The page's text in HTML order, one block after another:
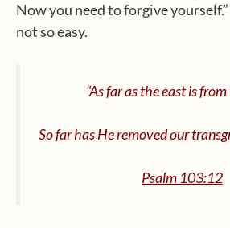
Now you need to forgive
not so easy.
“As far as the east is
So far has He removed our
Psalm 103:12